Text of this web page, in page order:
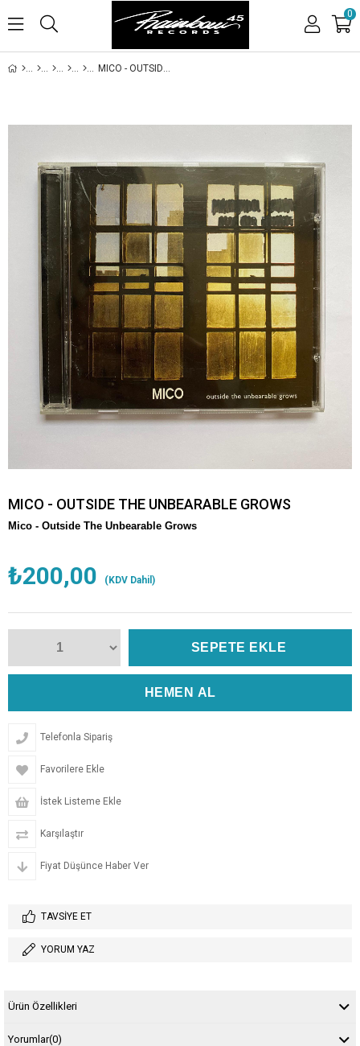
0
MICO - OUTSIDE THE UNBEARABLE GROWS
MICO - OUTSIDE THE UNBEARABLE GROWS
Mico - Outside The Unbearable Grows
₺200,00 (KDV Dahil)
Telefonla Sipariş
Favorilere Ekle
İstek Listeme Ekle
Karşılaştır
Fiyat Düşünce Haber Ver
TAVSIYE ET
YORUM YAZ
Ürün Özellikleri
Yorumlar(0)